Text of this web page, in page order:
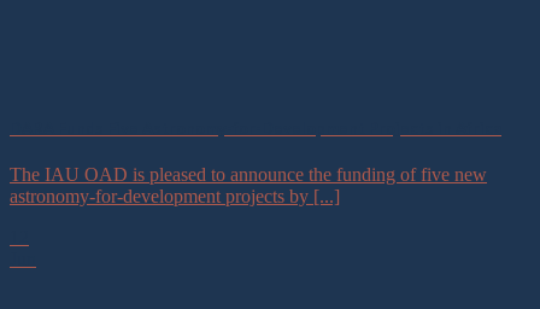
The IAU OAD is pleased to announce the funding of five new
astronomy-for-development projects by [...]